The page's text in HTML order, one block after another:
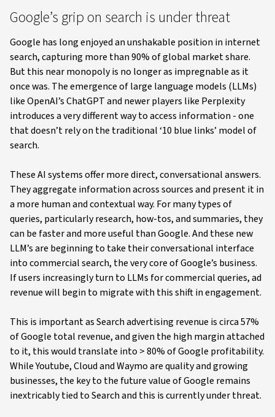
Google’s grip on search is under threat
Google has long enjoyed an unshakable position in internet
search, capturing more than 90% of global market share.
But this near monopoly is no longer as impregnable as it
once was. The emergence of large language models (LLMs)
like OpenAI’s ChatGPT and newer players like Perplexity
introduces a very different way to access information - one
that doesn’t rely on the traditional ‘10 blue links’ model of
search.
These AI systems offer more direct, conversational answers.
They aggregate information across sources and present it in
a more human and contextual way. For many types of
queries, particularly research, how-tos, and summaries, they
can be faster and more useful than Google. And these new
LLM’s are beginning to take their conversational interface
into commercial search, the very core of Google’s business.
If users increasingly turn to LLMs for commercial queries, ad
revenue will begin to migrate with this shift in engagement.
This is important as Search advertising revenue is circa 57%
of Google total revenue, and given the high margin attached
to it, this would translate into > 80% of Google profitability.
While Youtube, Cloud and Waymo are quality and growing
businesses, the key to the future value of Google remains
inextricably tied to Search and this is currently under threat.